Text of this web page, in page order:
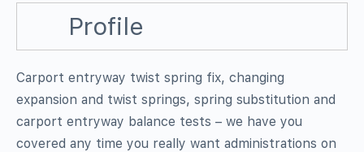
Profile
Carport entryway twist spring fix, changing
expansion and twist springs, spring substitution and
carport entryway balance tests – we have you
covered any time you really want administrations on